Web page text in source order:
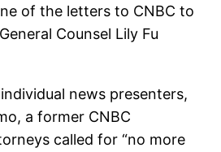
of the letters to CNBC to
Counsel Lily Fu
news presenters,
a former CNBC
called for “no more